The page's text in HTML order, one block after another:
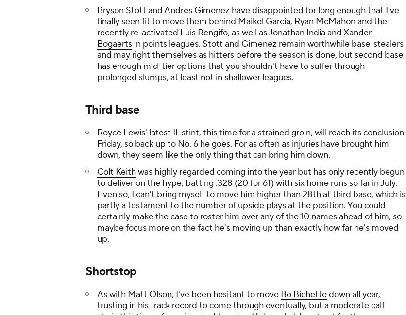
Bryson Stott andAndres Gimenez have disappointed for long enough that I've
finally seen fit to move them behind Maikel Garcia, Ryan McMahon and the
recently re-activated Luis Rengifo, as well asJonathan India andXander
Bogaerts in points leagues. Stott and Gimenez remain worthwhile base-stealers
and may right themselves as hitters before the season is done, but second base
has enough mid-tier options that you shouldn't have to suffer through
prolonged slumps, at least not in shallower leagues.
Third base
Royce Lewis' latest IL stint, this time for a strained groin, will reach its conclusion
Friday, so back up to No. 6 he goes. For as often as injuries have brought him
down, they seem like the only thing that can bring him down.
Colt Keithwas highly regarded coming into the year but has only recently begun
to deliver on the hype, batting .328 (20 for 61) with six home runs so far in July.
Even so, I can't bring myself to move him higher than 28th at third base, which is
partly a testament to the number of upside plays at the position. You could
certainly make the case to roster him over any of the 10 names ahead of him, so
maybe focus more on the fact he's moving up than exactly how far he's moved
up.
Shortstop
As with Matt Olson, I've been hesitant to move Bo Bichettedown all year,
trusting in his track record to come through eventually, but a moderate calf